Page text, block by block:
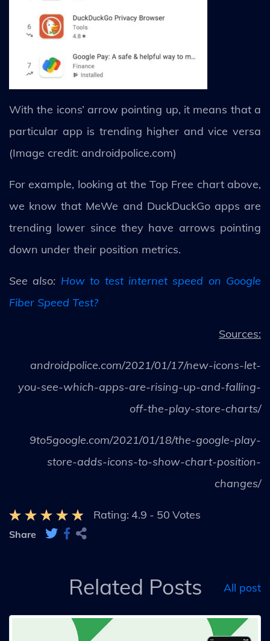
With the icons’ arrow pointing up, it means that a
particular app is trending higher and vice versa
(Image credit: androidpolice.com)
For example, looking at the Top Free chart above,
we know that MeWe and DuckDuckGo apps are
trending lower since they have arrows pointing
down under their position metrics.
See also: How to test internet speed on Google
Fiber Speed Test?
Sources:
androidpolice.com/2021/01/17/new-icons-let-
you-see-which-apps-are-rising-up-and-falling-
off-the-play-store-charts/
9to5google.com/2021/01/18/the-google-play-
store-adds-icons-to-show-chart-position-
changes/
Rating: 4.9 - 50 Votes
Share
Related Posts All post